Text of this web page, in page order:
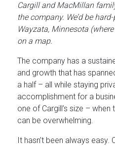
Cargill and MacMillan
the company. We’d be
Wayzata, Minnesota
on a map.
The company has a
and growth that has
a half – all while staying
accomplishment for a
one of Cargill’s size –
can be overwhelming.
It hasn’t been always easy.